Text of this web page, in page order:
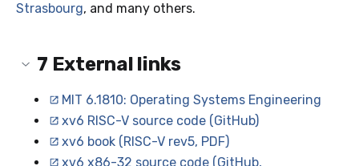
Strasbourg, and many others.
7 External links
MIT 6.1810: Operating Systems Engineering
xv6 RISC-V source code (GitHub)
xv6 book (RISC-V rev5, PDF)
xv6 x86-32 source code (GitHub,